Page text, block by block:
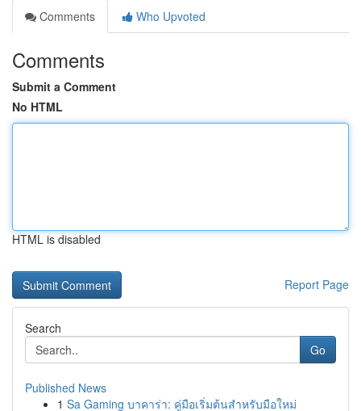
Comments
Who Upvoted
Comments
Submit a Comment
No HTML
HTML is disabled
Report Page
Search
Go
Published News
1 Sa Gaming บาคาร่า: คู่มือเริ่มต้นสำหรับมือใหม่